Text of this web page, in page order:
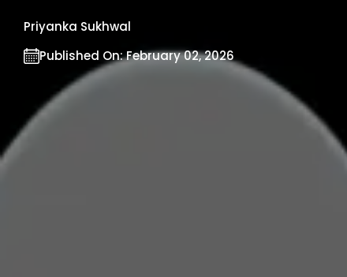
Priyanka Sukhwal
Published On:February 02, 2026